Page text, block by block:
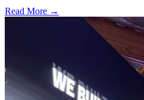
Read More →